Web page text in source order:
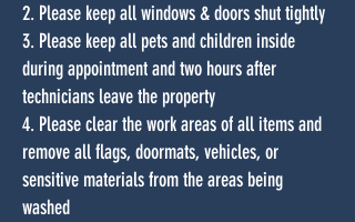
2. Please keep all windows & doors shut tightly
3. Please keep all pets and children inside
during appointment and two hours after
technicians leave the property
4. Please clear the work areas of all items and
remove all flags, doormats, vehicles, or
sensitive materials from the areas being
washed